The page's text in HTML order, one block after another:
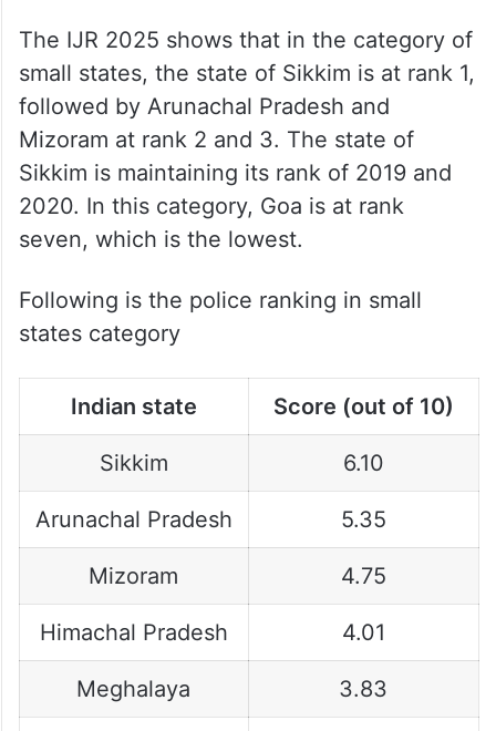
The IJR 2025 shows that in the category of
small states, the state of Sikkim is at rank 1,
followed by Arunachal Pradesh and
Mizoram at rank 2 and 3. The state of
Sikkim is maintaining its rank of 2019 and
2020. In this category, Goa is at rank
seven, which is the lowest.
Following is the police ranking in small
states category
Indian state Score (out of 10)
Sikkim 6.10
Arunachal Pradesh 5.35
Mizoram 4.75
Himachal Pradesh 4.01
Meghalaya 3.83